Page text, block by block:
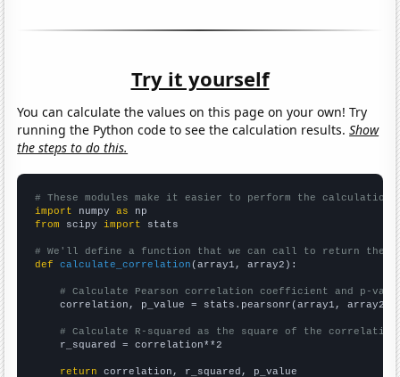
Try it yourself
You can calculate the values on this page on your own! Try
running the Python code to see the calculation results.Show
the steps to do this.
# These modules make it easier to perform the calculation
import numpy as
from scipy import stats
# We'll define a function that we can call to return the
def
calculate_correlation (array1, array2):
# Calculate Pearson correlation coefficient and p-
    correlation, p_value = stats.pearsonr(array1, array2)
# Calculate R-squared as the square of the
    r_squared = correlation**2
return correlation, r_squared, p_value